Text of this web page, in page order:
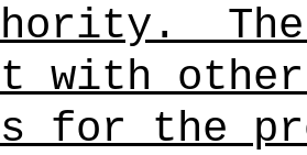
with
for the